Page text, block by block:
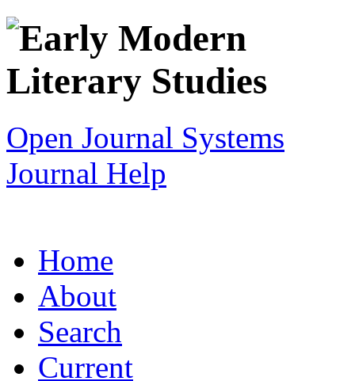
Open Journal Systems
Journal Help
Home
About
Search
Current